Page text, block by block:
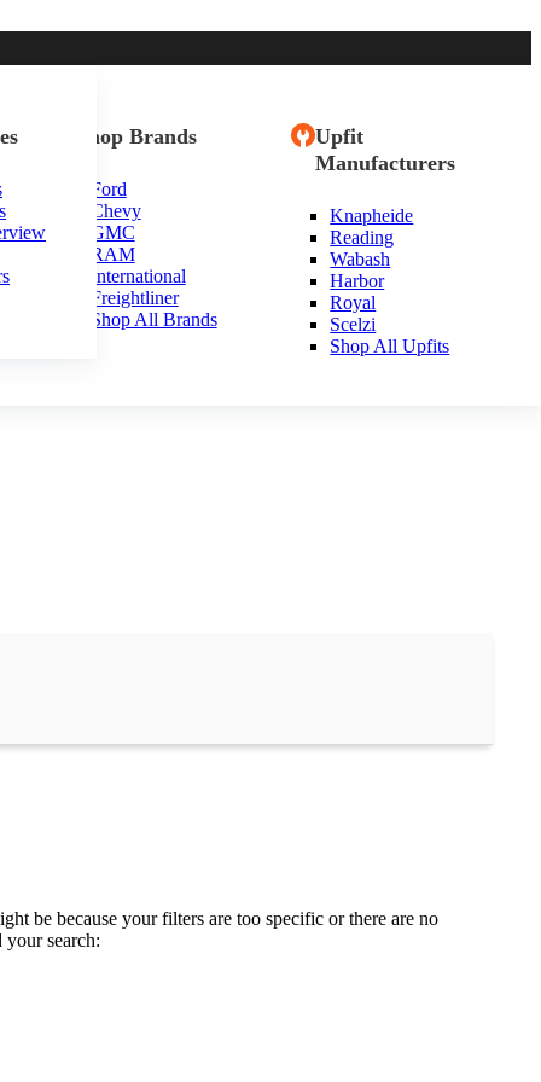
Shop Brands
Ford
Chevy
GMC
RAM
International
Freightliner
Shop All Brands
Upfit
Manufacturers
Knapheide
Reading
Wabash
Harbor
Royal
Scelzi
Shop All Upfits
be because your filters are too specific or there are no
your search: